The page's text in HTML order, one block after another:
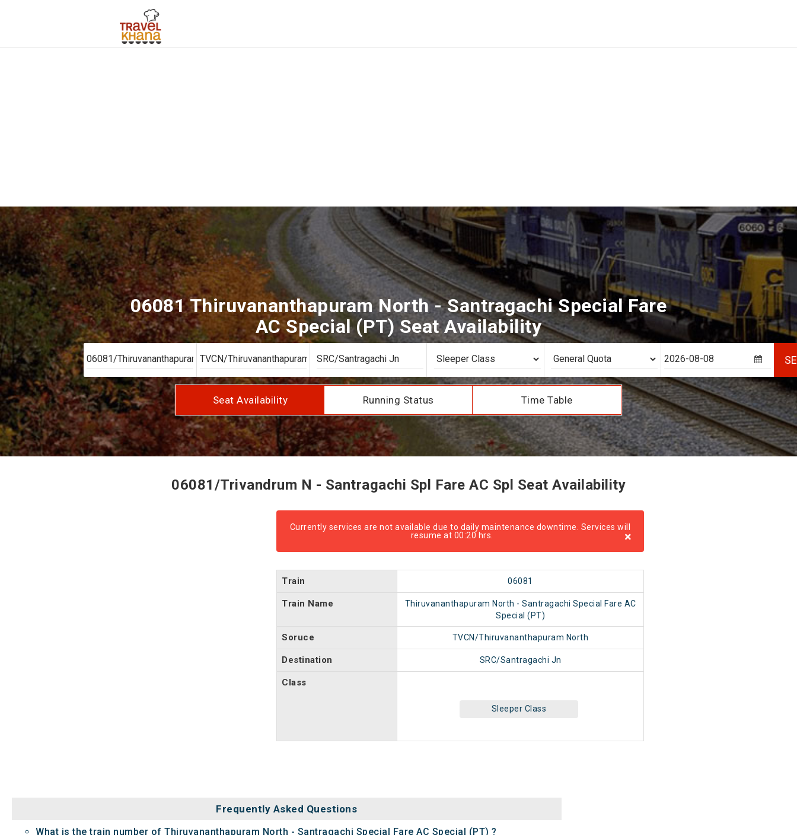
06081 Thiruvananthapuram North - Santragachi Special Fare
AC Special (PT) Seat Availability
Seat Availability Running Status Time Table
06081/Trivandrum N - Santragachi Spl Fare AC Spl Seat Availability
Currently services are not available due to daily maintenance downtime. Services will
resume at 00:20 hrs.
×
Train 06081
Train Name
Thiruvananthapuram North - Santragachi Special Fare AC
Special (PT)
Soruce TVCN/Thiruvananthapuram North
Destination SRC/Santragachi Jn
Class
Sleeper Class
Frequently Asked Questions
What is the train number of Thiruvananthapuram North - Santragachi Special Fare AC Special (PT) ?